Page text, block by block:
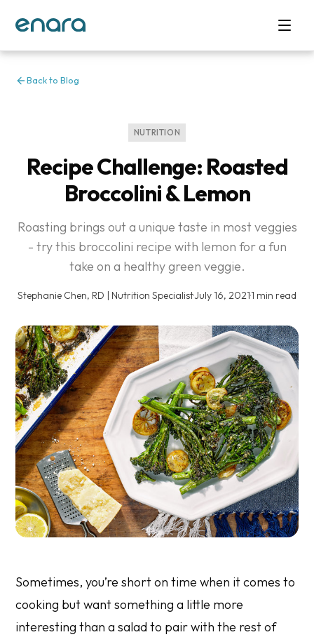
Back to Blog
NUTRITION
Recipe Challenge: Roasted
Broccolini & Lemon
Roasting brings out a unique taste in most veggies
- try this broccolini recipe with lemon for a fun
take on a healthy green veggie.
Stephanie Chen, RD | Nutrition Specialist·July 16, 2021·1 min read
Sometimes, you’re short on time when it comes to
cooking but want something a little more
interesting than a salad to pair with the rest of